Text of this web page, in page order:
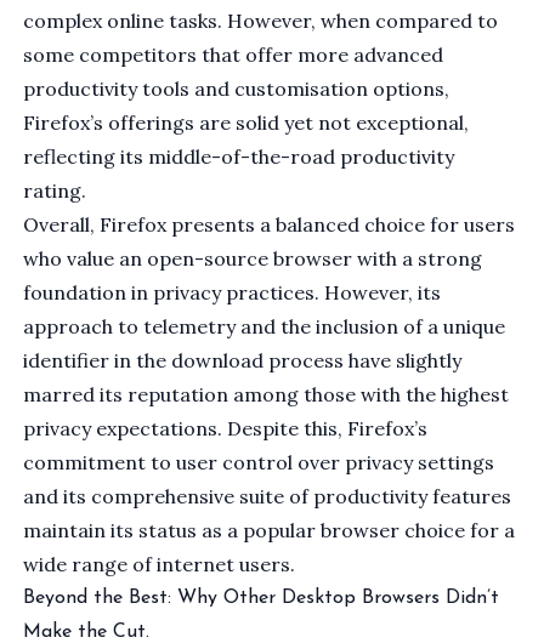
complex online tasks. However, when compared to
some competitors that offer more advanced
productivity tools and customisation options,
Firefox’s offerings are solid yet not exceptional,
reflecting its middle-of-the-road productivity
rating.
Overall, Firefox presents a balanced choice for users
who value an open-source browser with a strong
foundation in privacy practices. However, its
approach to telemetry and the inclusion of a unique
identifier in the download process have slightly
marred its reputation among those with the highest
privacy expectations. Despite this, Firefox’s
commitment to user control over privacy settings
and its comprehensive suite of productivity features
maintain its status as a popular browser choice for a
wide range of internet users.
Beyond the Best: Why Other Desktop Browsers Didn’t
Make the Cut.